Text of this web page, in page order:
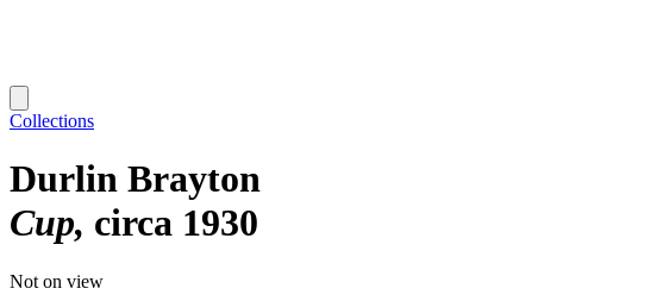
Collections
Durlin Brayton
Cup circa 1930
Not on view